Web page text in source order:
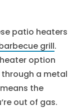
patio heaters
grill.
option
a metal
the
out of gas.